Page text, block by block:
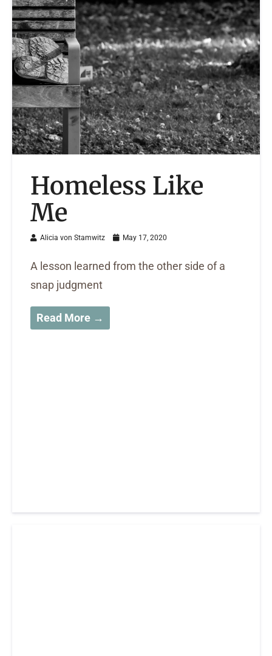
Homeless Like
Me
Alicia von Stamwitz May 17, 2020
A lesson learned from the other side of a
snap judgment
Read More →